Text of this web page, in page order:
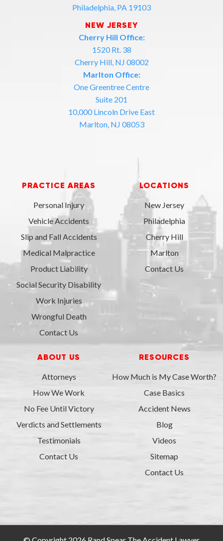
Philadelphia, PA 19103
NEW JERSEY
Cherry Hill Office:
1520 Rt. 38
Cherry Hill, NJ 08002
Marlton Office:
One Greentree Centre
Suite 201
10,000 Lincoln Drive East
Marlton, NJ 08053
PRACTICE AREAS
Personal Injury
Vehicle Accidents
Slip and Fall Accidents
Medical Malpractice
Product Liability
Social Security Disability
Work Injuries
Wrongful Death
Contact Us
LOCATIONS
New Jersey
Philadelphia
Cherry Hill
Marlton
Contact Us
ABOUT US
Attorneys
How We Work
No Fee Until Victory
Verdicts and Settlements
Testimonials
Contact Us
RESOURCES
How Much is My Case Worth?
Case Basics
Accident News
Blog
Videos
Sitemap
Contact Us